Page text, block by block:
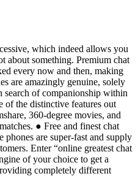
which indeed allows you
about something. Premium chat
every now and then, making
are amazingly genuine, solely
search of companionship within
of the distinctive features out
360-degree movies, and
● Free and finest chat
are super-fast and supply
Enter “online greatest chat
of your choice to get a
completely different